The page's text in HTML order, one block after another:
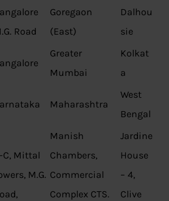
Road
Goregaon
(East)
Dalhou
sie
Greater
Mumbai
Kolkat
a
Maharashtra
West
Bengal
C, Mittal
M.G.
Manish
Chambers,
Commercial
Complex CTS.
Jardine
House
– 4,
Clive